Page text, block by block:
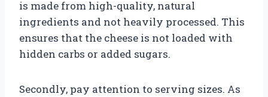
is made from high-quality, natural
ingredients and not heavily processed. This
ensures that the cheese is not loaded with
hidden carbs or added sugars.
Secondly, pay attention to serving sizes. As